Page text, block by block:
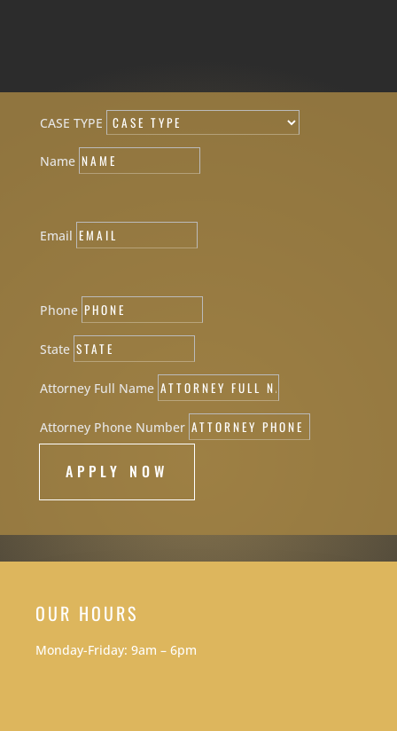
CASE TYPE
Name
Email
Phone
State
Attorney Full Name
Attorney Phone Number
APPLY NOW
OUR HOURS
Monday-Friday: 9am – 6pm